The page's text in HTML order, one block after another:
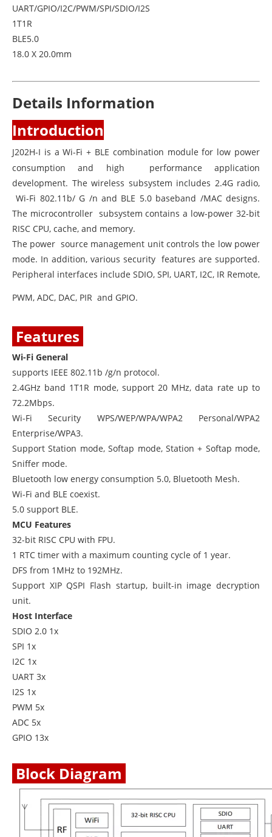
UART/GPIO/I2C/PWM/SPI/SDIO/I2S
1T1R
BLE5.0
18.0 X 20.0mm
Details Information
Introduction
J202H-I is a Wi-Fi + BLE combination module for low power
consumption and high performance application
development. The wireless subsystem includes 2.4G radio,
Wi-Fi 802.11b/ G /n and BLE 5.0 baseband /MAC designs.
The microcontroller subsystem contains a low-power 32-bit
RISC CPU, cache, and memory.
The power source management unit controls the low power
mode. In addition, various security features are supported.
Peripheral interfaces include SDIO, SPI, UART, I2C, IR Remote,
PWM, ADC, DAC, PIR and GPIO.
Features
Wi-Fi General
supports IEEE 802.11b /g/n protocol.
2.4GHz band 1T1R mode, support 20 MHz, data rate up to
72.2Mbps.
Wi-Fi Security WPS/WEP/WPA/WPA2 Personal/WPA2
Enterprise/WPA3.
Support Station mode, Softap mode, Station + Softap mode,
Sniffer mode.
Bluetooth low energy consumption 5.0, Bluetooth Mesh.
Wi-Fi and BLE coexist.
5.0 support BLE.
MCU Features
32-bit RISC CPU with FPU.
1 RTC timer with a maximum counting cycle of 1 year.
DFS from 1MHz to 192MHz.
Support XIP QSPI Flash startup, built-in image decryption
unit.
Host Interface
SDIO 2.0 1x
SPI 1x
I2C 1x
UART 3x
I2S 1x
PWM 5x
ADC 5x
GPIO 13x
Block Diagram